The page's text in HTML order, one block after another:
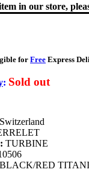
in our store,
for Free Express
: Sold out
Switzerland
TURBINE
RED